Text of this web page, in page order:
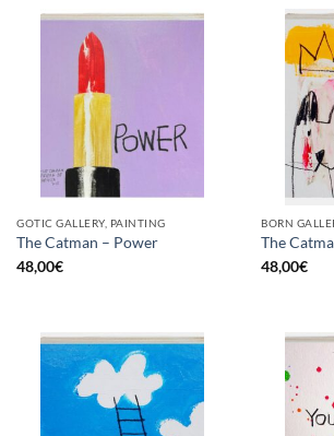
GOTIC GALLERY, PAINTING
The Catman – Power
48,00€
BORN
The
48,00€